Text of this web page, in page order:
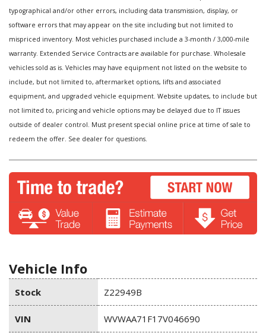
typographical and/or other errors, including data transmission, display, or
software errors that may appear on the site including but not limited to
mispriced inventory. Most vehicles purchased include a 3-month / 3,000-mile
warranty. Extended Service Contracts are available for purchase. Wholesale
vehicles sold as is. Vehicles may have equipment not listed on the website to
include, but not limited to, aftermarket options, lifts and associated
equipment, and upgraded vehicle equipment. Website updates, to include but
not limited to, pricing and vehicle options may be delayed due to IT issues
outside of dealer control. Must present special online price at time of sale to
redeem the offer. See dealer for questions.
Vehicle Info
Stock Z22949B
VIN WVWAA71F17V046690